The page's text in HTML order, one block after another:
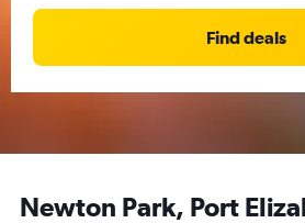
Find deals
Newton Park, Port